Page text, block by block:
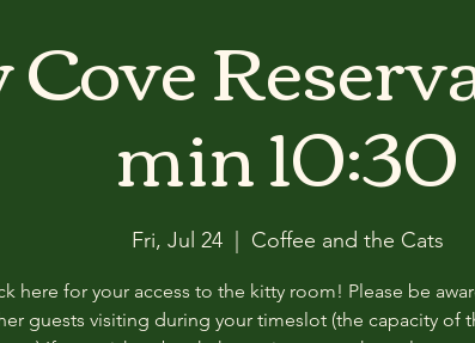
min 10:30
Fri, Jul 24
  |
Coffee and the Cats
here for your access to the kitty room! Please be
guests visiting during your timeslot (the capacity of